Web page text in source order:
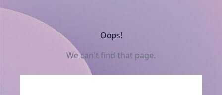
Oops!
We can't find that page.